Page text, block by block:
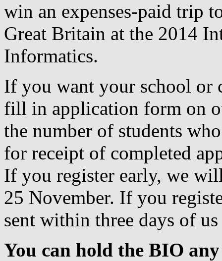
win an expenses-paid trip
Great Britain at the 2014
Informatics.
If you want your school or
fill in application form on
the number of students
for receipt of completed
If you register early, we
25 November. If you
sent within three days of
You can hold the BIO